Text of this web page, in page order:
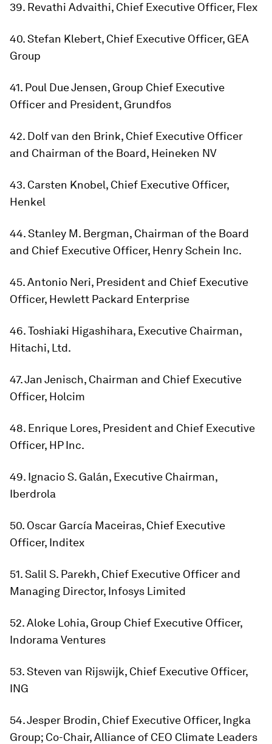
39. Revathi Advaithi, Chief Executive Officer, Flex
40. Stefan Klebert, Chief Executive Officer, GEA
Group
41. Poul Due Jensen, Group Chief Executive
Officer and President, Grundfos
42. Dolf van den Brink, Chief Executive Officer
and Chairman of the Board, Heineken NV
43. Carsten Knobel, Chief Executive Officer,
Henkel
44. Stanley M. Bergman, Chairman of the Board
and Chief Executive Officer, Henry Schein Inc.
45. Antonio Neri, President and Chief Executive
Officer, Hewlett Packard Enterprise
46. Toshiaki Higashihara, Executive Chairman,
Hitachi, Ltd.
47. Jan Jenisch, Chairman and Chief Executive
Officer, Holcim
48. Enrique Lores, President and Chief Executive
Officer, HP Inc.
49. Ignacio S. Galán, Executive Chairman,
Iberdrola
50. Oscar García Maceiras, Chief Executive
Officer, Inditex
51. Salil S. Parekh, Chief Executive Officer and
Managing Director, Infosys Limited
52. Aloke Lohia, Group Chief Executive Officer,
Indorama Ventures
53. Steven van Rijswijk, Chief Executive Officer,
ING
54. Jesper Brodin, Chief Executive Officer, Ingka
Group; Co-Chair, Alliance of CEO Climate Leaders